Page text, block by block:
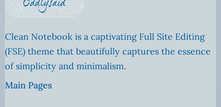
Clean Notebook is a captivating Full Site Editing
(FSE) theme that beautifully captures the essence
of simplicity and minimalism.
Main Pages